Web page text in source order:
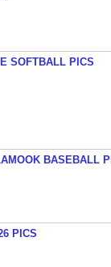
SOFTBALL PICS
BASEBALL
PICS